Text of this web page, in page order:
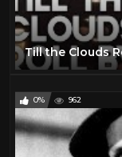
0% 962